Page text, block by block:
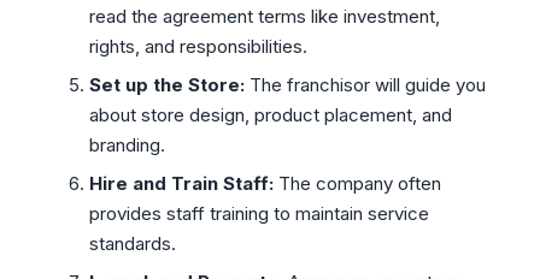
read the agreement terms like investment,
rights, and responsibilities.
Set up the Store:The franchisor will guide you
about store design, product placement, and
branding.
Hire and Train Staff:The company often
provides staff training to maintain service
standards.